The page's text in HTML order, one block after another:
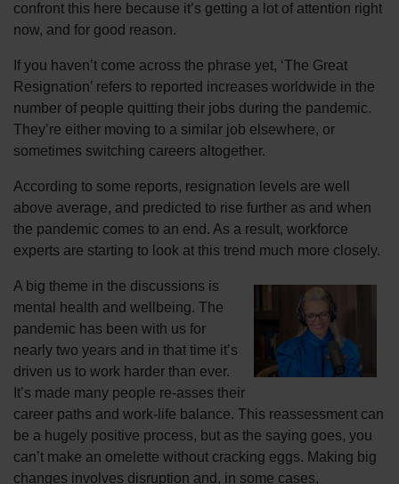
confront this here because it’s getting a lot of attention right
now, and for good reason.
If you haven’t come across the phrase yet, ‘The Great
Resignation’ refers to reported increases worldwide in the
number of people quitting their jobs during the pandemic.
They’re either moving to a similar job elsewhere, or
sometimes switching careers altogether.
According to some reports, resignation levels are well
above average, and predicted to rise further as and when
the pandemic comes to an end. As a result, workforce
experts are starting to look at this trend much more closely.
A big theme in the discussions is
mental health and wellbeing. The
pandemic has been with us for
nearly two years and in that time it’s
driven us to work harder than ever.
It’s made many people re-asses their
career paths and work-life balance. This reassessment can
be a hugely positive process, but as the saying goes, you
can’t make an omelette without cracking eggs. Making big
changes involves disruption and, in some cases,